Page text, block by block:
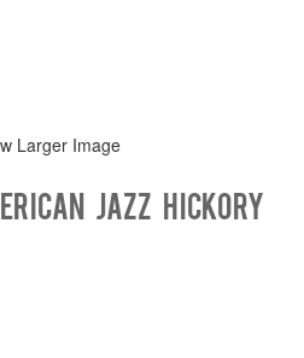
Larger Image
Jazz Hickory